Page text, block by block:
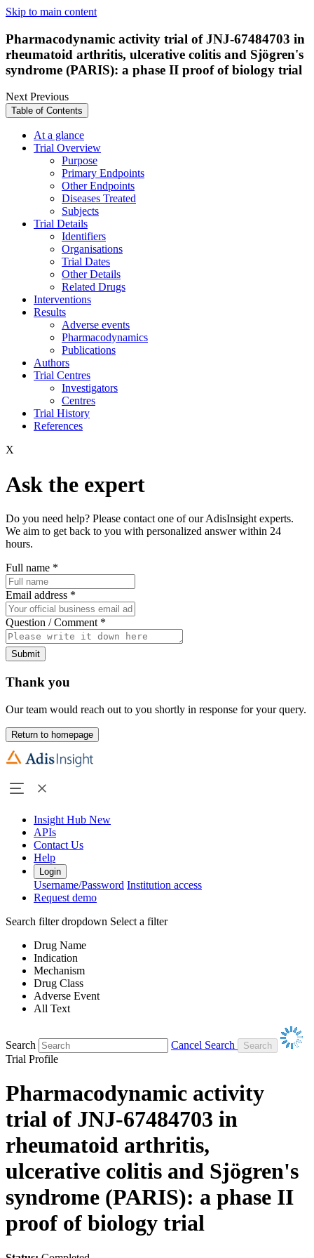
Skip to main content
Pharmacodynamic activity trial of JNJ-67484703 in
rheumatoid arthritis, ulcerative colitis and Sjögren's
syndrome (PARIS): a phase II proof of biology trial
NextPrevious
Table of Contents
At a glance
Trial Overview
Purpose
Primary Endpoints
Other Endpoints
Diseases Treated
Subjects
Trial Details
Identifiers
Organisations
Trial Dates
Other Details
Related Drugs
Interventions
Results
Adverse events
Pharmacodynamics
Publications
Authors
Trial Centres
Investigators
Centres
Trial History
References
X
Ask the expert
Do you need help? Please contact one of our AdisInsight experts.
We aim to get back to you with personalized answer within 24
hours.
Full name *
Email address *
Question / Comment *
Submit
Thank you
Our team would reach out to you shortly in response for your query.
Return to homepage
Insight Hub New
APIs
Contact Us
Help
Login
Username/Password Institution access
Request demo
Search filter dropdown Select a filter
Drug Name
Indication
Mechanism
Drug Class
Adverse Event
All Text
Search
Cancel Search
Trial Profile
Pharmacodynamic activity
trial of JNJ-67484703 in
rheumatoid arthritis,
ulcerative colitis and Sjögren's
syndrome (PARIS): a phase II
proof of biology trial